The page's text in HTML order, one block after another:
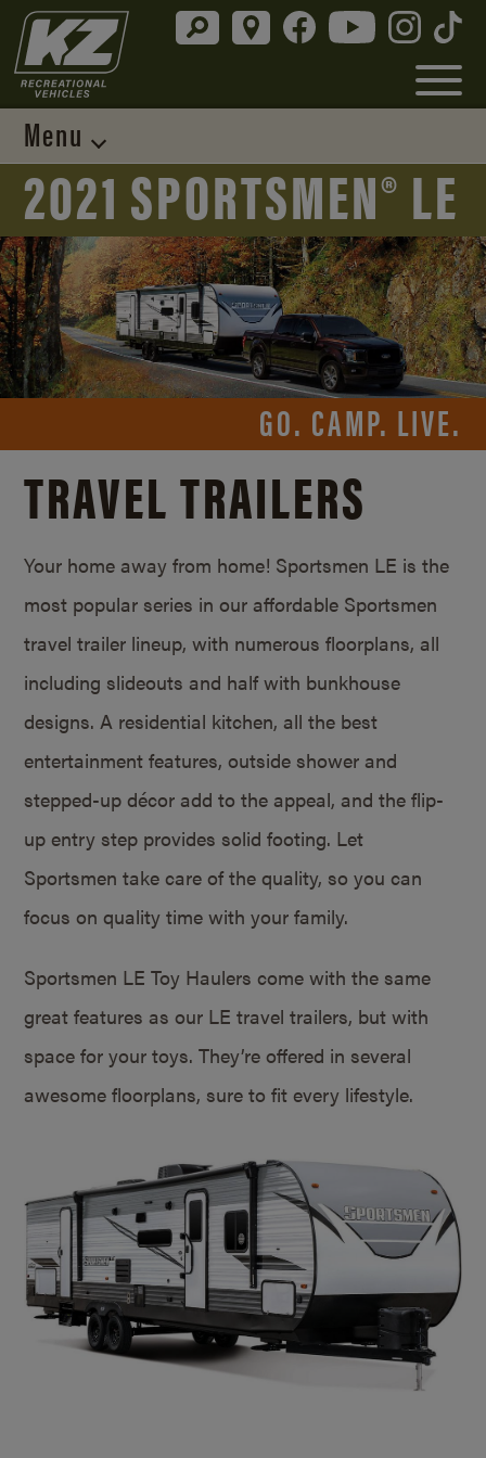
Menu
2021 SPORTSMEN® LE
GO. CAMP. LIVE.
TRAVEL TRAILERS
Your home away from home! Sportsmen LE is the
most popular series in our affordable Sportsmen
travel trailer lineup, with numerous floorplans, all
including slideouts and half with bunkhouse
designs. A residential kitchen, all the best
entertainment features, outside shower and
stepped-up décor add to the appeal, and the flip-
up entry step provides solid footing. Let
Sportsmen take care of the quality, so you can
focus on quality time with your family.
Sportsmen LE Toy Haulers come with the same
great features as our LE travel trailers, but with
space for your toys. They’re offered in several
awesome floorplans, sure to fit every lifestyle.